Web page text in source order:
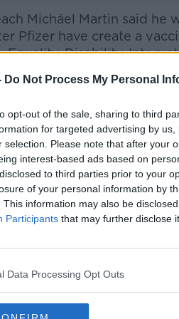
Do Not Process My Personal
opt-out of the sale, sharing to third
for targeted advertising by
selection. Please note that after your
interest-based ads based on
to third parties prior to your
of your personal information by
This information may also be
Participants that may further disclose
Data Processing Opt Outs
Micháel Martin said he
Pfizer have create a
Equality, Disability,
on the show to discuss
the upcoming budget and
Record with Gavan Reilly
Spotify. '
on the Newstalk App.
live onnewstalk.comor
asking: 'Alexa, play